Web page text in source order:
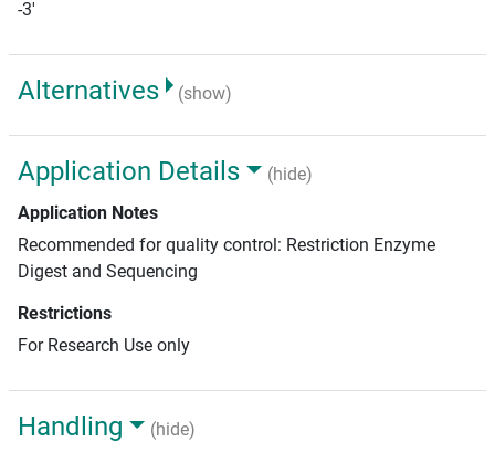
-3'
Alternatives (show)
Application Details
(hide)
Application Notes
Recommended for quality control: Restriction Enzyme
Digest and Sequencing
Restrictions
For Research Use only
Handling
(hide)